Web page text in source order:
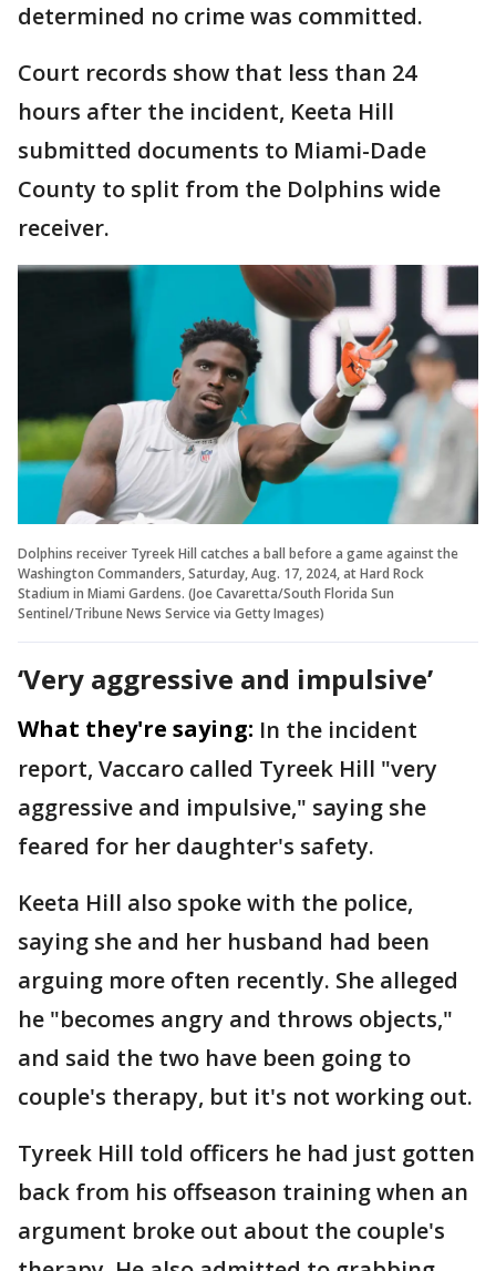
determined no crime was committed.
Court records show that less than 24
hours after the incident, Keeta Hill
submitted documents to Miami-Dade
County to split from the Dolphins wide
receiver.
Dolphins receiver Tyreek Hill catches a ball before a game against the
Washington Commanders, Saturday, Aug. 17, 2024, at Hard Rock
Stadium in Miami Gardens. (Joe Cavaretta/South Florida Sun
Sentinel/Tribune News Service via Getty Images)
‘Very aggressive and impulsive’
What they're saying: In the incident
report, Vaccaro called Tyreek Hill "very
aggressive and impulsive," saying she
feared for her daughter's safety.
Keeta Hill also spoke with the police,
saying she and her husband had been
arguing more often recently. She alleged
he "becomes angry and throws objects,"
and said the two have been going to
couple's therapy, but it's not working out.
Tyreek Hill told officers he had just gotten
back from his offseason training when an
argument broke out about the couple's